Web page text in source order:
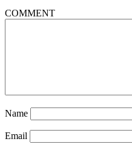
COMMENT
Name
Email